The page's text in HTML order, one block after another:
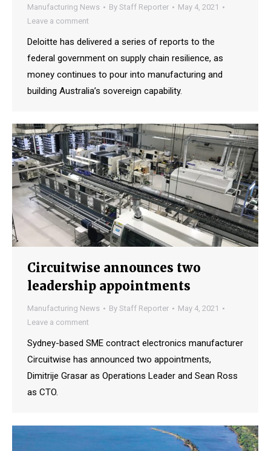
Manufacturing News By Staff Reporter
May 4, 2021
Leave a comment
Deloitte has delivered a series of reports to the
federal government on supply chain resilience, as
money continues to pour into manufacturing and
building Australia’s sovereign capability.
Circuitwise announces two
leadership appointments
Manufacturing News By Staff Reporter
May 4, 2021
Leave a comment
Sydney-based SME contract electronics manufacturer
Circuitwise has announced two appointments,
Dimitrije Grasar as Operations Leader and Sean Ross
as CTO.